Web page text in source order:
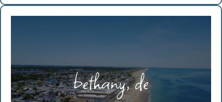
bethany, de